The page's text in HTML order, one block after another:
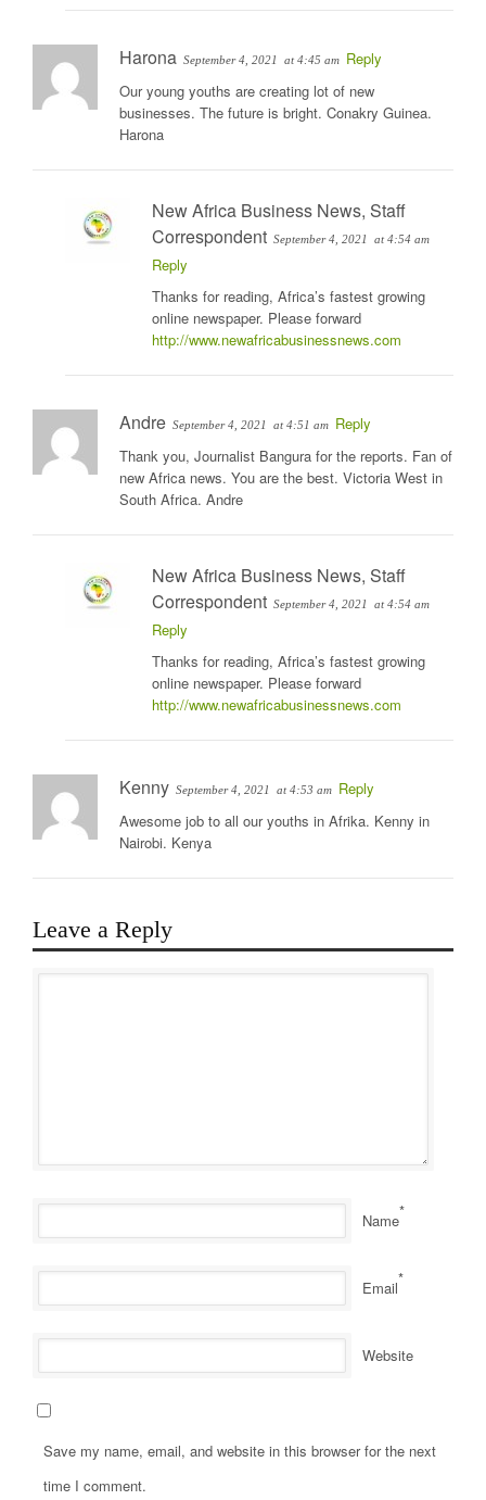
Harona September 4, 2021 at 4:45 am Reply
Our young youths are creating lot of new
businesses. The future is bright. Conakry Guinea.
Harona
New Africa Business News, Staff
Correspondent September 4, 2021 at 4:54 am
Reply
Thanks for reading, Africa’s fastest growing
online newspaper. Please forward
http://www.newafricabusinessnews.com
Andre September 4, 2021 at 4:51 am Reply
Thank you, Journalist Bangura for the reports. Fan of
new Africa news. You are the best. Victoria West in
South Africa. Andre
New Africa Business News, Staff
Correspondent September 4, 2021 at 4:54 am
Reply
Thanks for reading, Africa’s fastest growing
online newspaper. Please forward
http://www.newafricabusinessnews.com
Kenny September 4, 2021 at 4:53 am Reply
Awesome job to all our youths in Afrika. Kenny in
Nairobi. Kenya
Leave a Reply
Name*
Email*
Website
Save my name, email, and website in this browser for the next
time I comment.